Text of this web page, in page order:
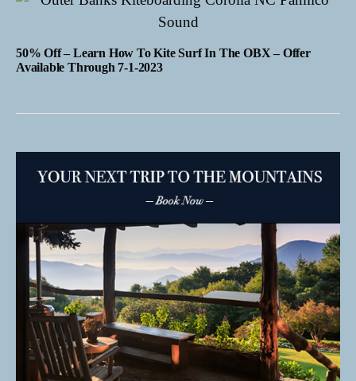
50% Off – Learn How To Kite Surf In The OBX – Offer
Available Through 7-1-2023